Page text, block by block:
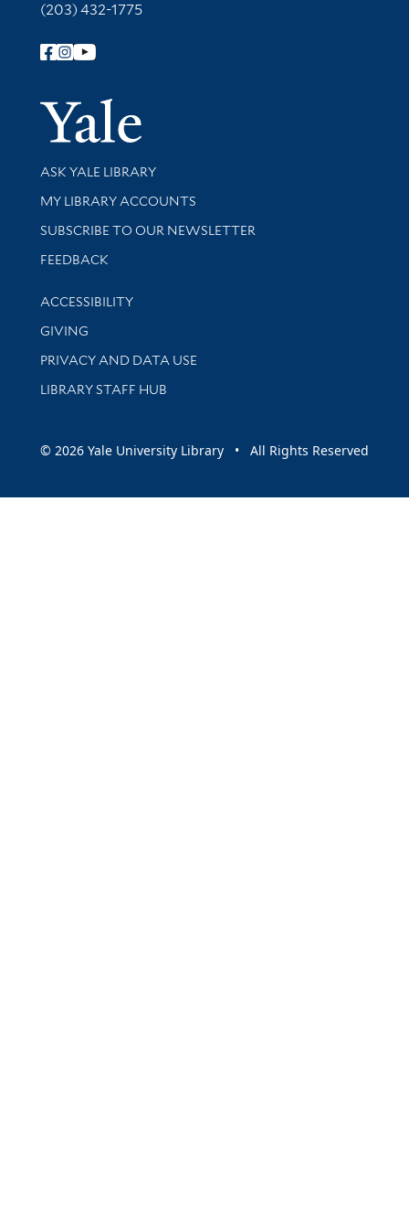
(203) 432-1775
Follow Yale Library
Yale
Library Services
ASK YALE LIBRARY
Get research help and support
MY LIBRARY ACCOUNTS
SUBSCRIBE TO OUR NEWSLETTER
Stay updated with library news and events
FEEDBACK
Library Information
ACCESSIBILITY
GIVING
PRIVACY AND DATA USE
LIBRARY STAFF HUB
© 2026 Yale University Library • All Rights Reserved